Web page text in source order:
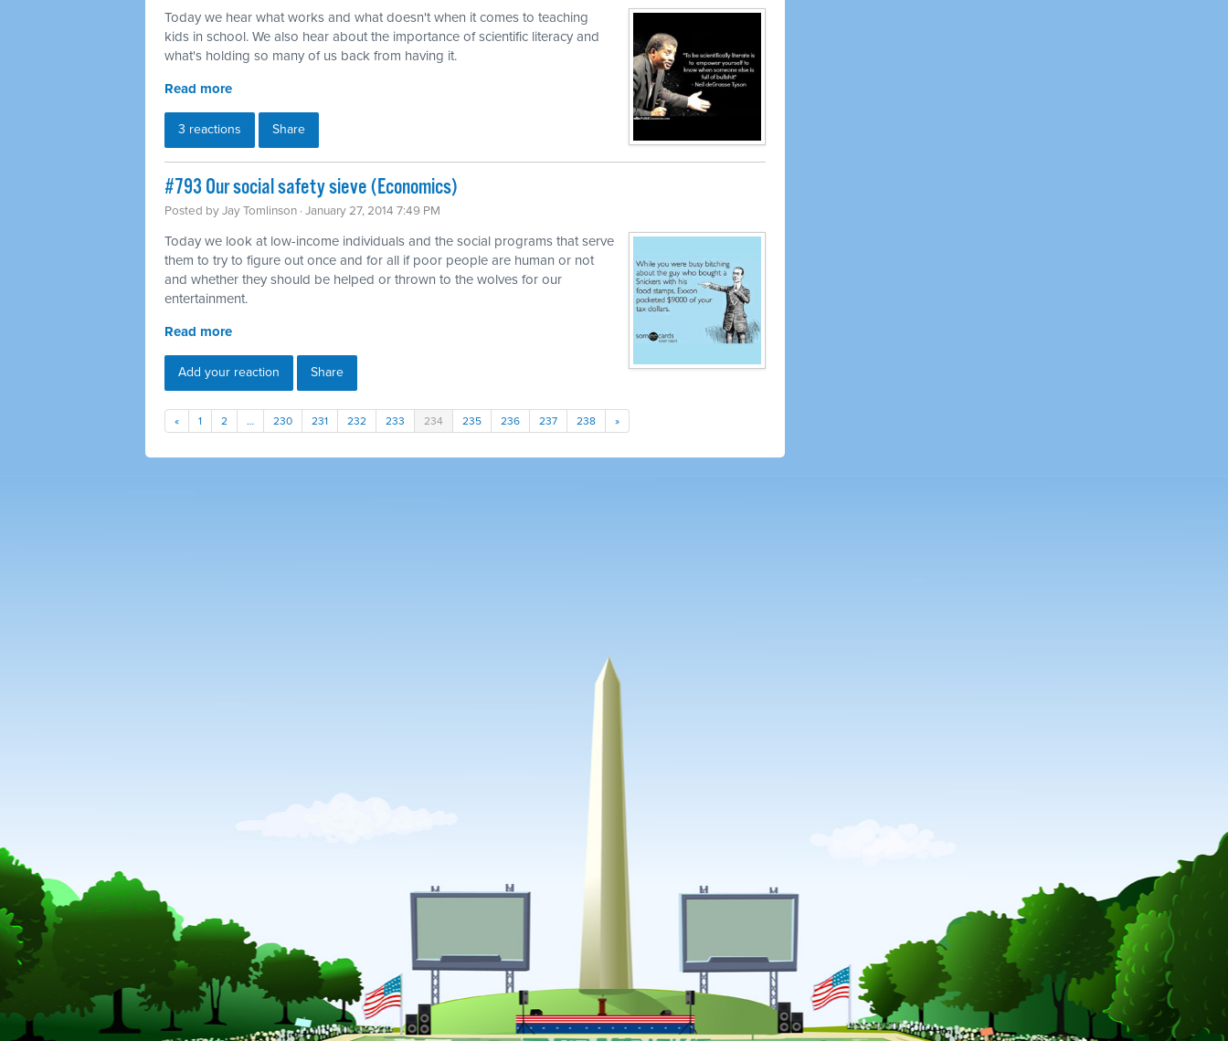
Today we hear what works and what doesn't when it comes to teaching
kids in school. We also hear about the importance of scientific literacy and
what's holding so many of us back from having it.
Read more
3 reactions Share
#793 Our social safety sieve (Economics)
Posted byJay Tomlinson · January 27, 2014 7:49 PM
Today we look at low-income individuals and the social programs that serve
them to try to figure out once and for all if poor people are human or not
and whether they should be helped or thrown to the wolves for our
entertainment.
Read more
Add your reaction Share
« 1 2 … 230 231 232 233 234 235 236 237 238 »